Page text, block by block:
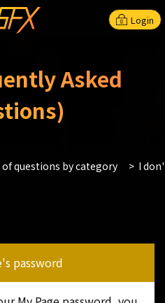
Login
Asked
of questions by category I
password